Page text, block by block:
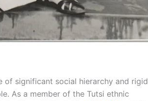
of significant social hierarchy and rigid
As a member of the Tutsi ethnic